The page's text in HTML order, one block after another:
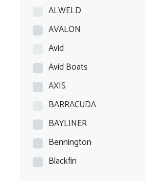
ALWELD
AVALON
Avid
Avid Boats
AXIS
BARRACUDA
BAYLINER
Bennington
Blackfin